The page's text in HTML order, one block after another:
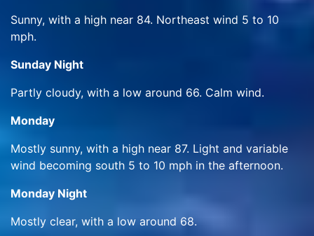
Sunny, with a high near 84. Northeast wind 5 to 10
mph.
Sunday Night
Partly cloudy, with a low around 66. Calm wind.
Monday
Mostly sunny, with a high near 87. Light and variable
wind becoming south 5 to 10 mph in the afternoon.
Monday Night
Mostly clear, with a low around 68.